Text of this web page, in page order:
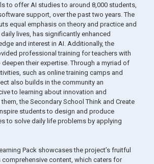
to offer AI studies to around 8,000 students,
support, over the past two years. The
equal emphasis on theory and practice and
lives, has significantly enhanced
and interest in AI. Additionally, the
professional training for teachers with
their expertise. Through a myriad of
such as online training camps and
also builds in the community an
to learning about innovation and
the Secondary School Think and Create
students to design and produce
to solve daily life problems by applying
Pack showcases the project’s fruitful
comprehensive content, which caters for